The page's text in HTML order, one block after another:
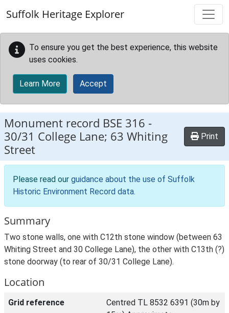
Suffolk Heritage Explorer
To ensure you get the best experience, this website
uses cookies.
Learn More Accept
Monument record BSE 316 -
30/31 College Lane; 63 Whiting
Street
Print
Please read our guidance about the use of Suffolk
Historic Environment Record data.
Summary
Two stone walls, one with C12th stone window (between 63
Whiting Street and 30 College Lane), the other with C13th (?)
stone doorway (to rear of 30/31 College Lane).
Location
Grid reference
Centred TL 8532 6391 (30m by